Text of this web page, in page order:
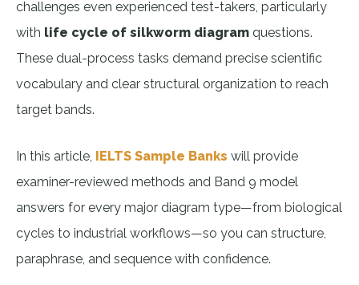
challenges even experienced test-takers, particularly
with life cycle of silkworm diagram questions.
These dual-process tasks demand precise scientific
vocabulary and clear structural organization to reach
target bands.
In this article, IELTS Sample Banks will provide
examiner-reviewed methods and Band 9 model
answers for every major diagram type—from biological
cycles to industrial workflows—so you can structure,
paraphrase, and sequence with confidence.